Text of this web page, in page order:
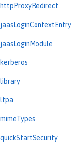
httpProxyRedirect
jaasLoginContextEntry
jaasLoginModule
kerberos
library
ltpa
mimeTypes
quickStartSecurity